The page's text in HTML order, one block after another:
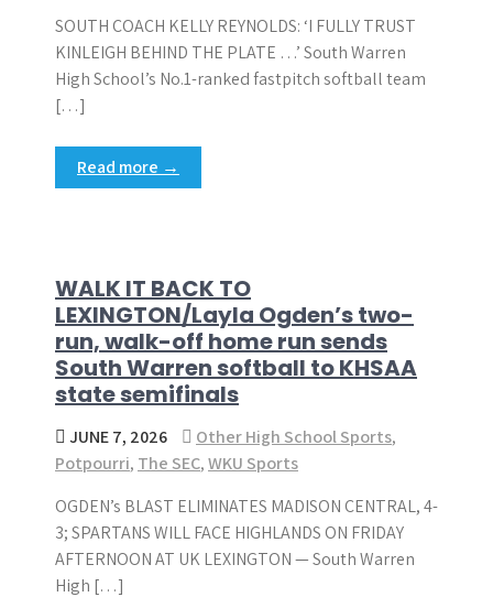
SOUTH COACH KELLY REYNOLDS: ‘I FULLY TRUST
KINLEIGH BEHIND THE PLATE …’ South Warren
High School’s No.1-ranked fastpitch softball team
[…]
Read more →
WALK IT BACK TO
LEXINGTON/Layla Ogden’s two-
run, walk-off home run sends
South Warren softball to KHSAA
state semifinals
JUNE 7, 2026 Other High School Sports,
Potpourri, The SEC,WKU Sports
OGDEN’s BLAST ELIMINATES MADISON CENTRAL, 4-
3; SPARTANS WILL FACE HIGHLANDS ON FRIDAY
AFTERNOON AT UK LEXINGTON — South Warren
High […]